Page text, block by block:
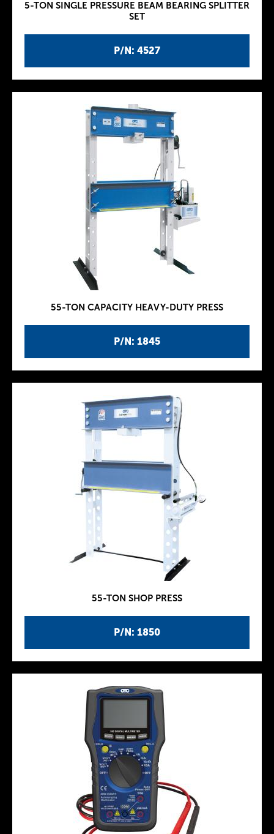
P/N: 4527
5-TON SINGLE PRESSURE BEAM BEARING SPLITTER
SET
P/N: 1845
55-TON CAPACITY HEAVY-DUTY PRESS
P/N: 1850
55-TON SHOP PRESS